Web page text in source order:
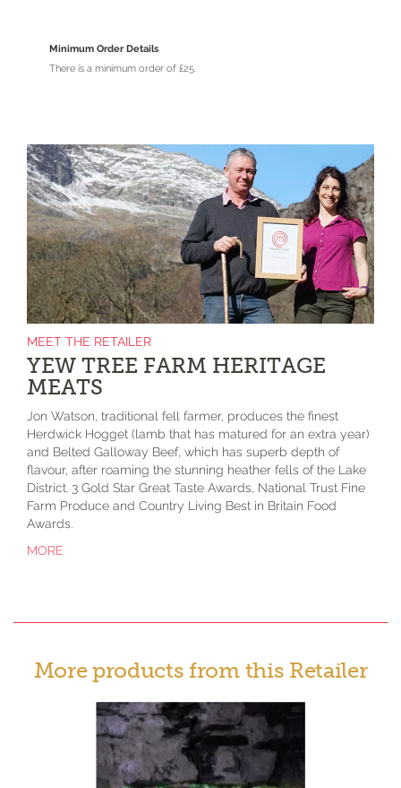
Minimum Order Details
There is a minimum order of £25.
MEET THE RETAILER
YEW TREE FARM HERITAGE
MEATS
Jon Watson, traditional fell farmer, produces the finest
Herdwick Hogget (lamb that has matured for an extra year)
and Belted Galloway Beef, which has superb depth of
flavour, after roaming the stunning heather fells of the Lake
District. 3 Gold Star Great Taste Awards, National Trust Fine
Farm Produce and Country Living Best in Britain Food
Awards.
MORE
More products from this Retailer